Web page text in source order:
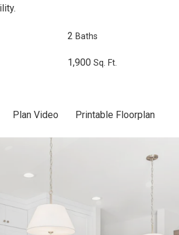
2 Baths
1,900 Sq. Ft.
Plan Video Printable Floorplan